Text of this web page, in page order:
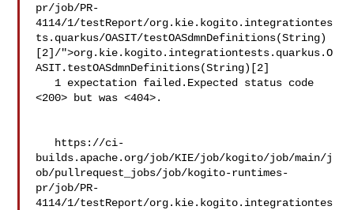
pr/job/PR-
4114/1/testReport/org.kie.kogito.integrationtes
ts.quarkus/OASIT/testOASdmnDefinitions(String)
[2]/">org.kie.kogito.integrationtests.quarkus.O
ASIT.testOASdmnDefinitions(String)[2]
<200> but was <404>.
builds.apache.org/job/KIE/job/kogito/job/main/j
ob/pullrequest_jobs/job/kogito-runtimes-
pr/job/PR-
4114/1/testReport/org.kie.kogito.integrationtes